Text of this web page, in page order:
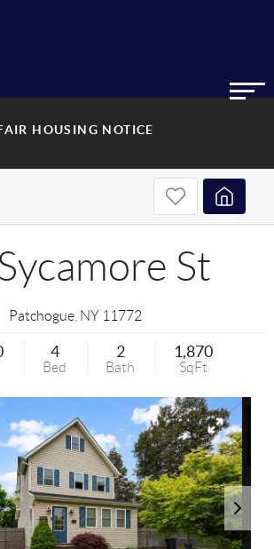
HOUSING NOTICE
St
Patchogue NY 11772
4
Bed
2
Bath
1,870
SqFt